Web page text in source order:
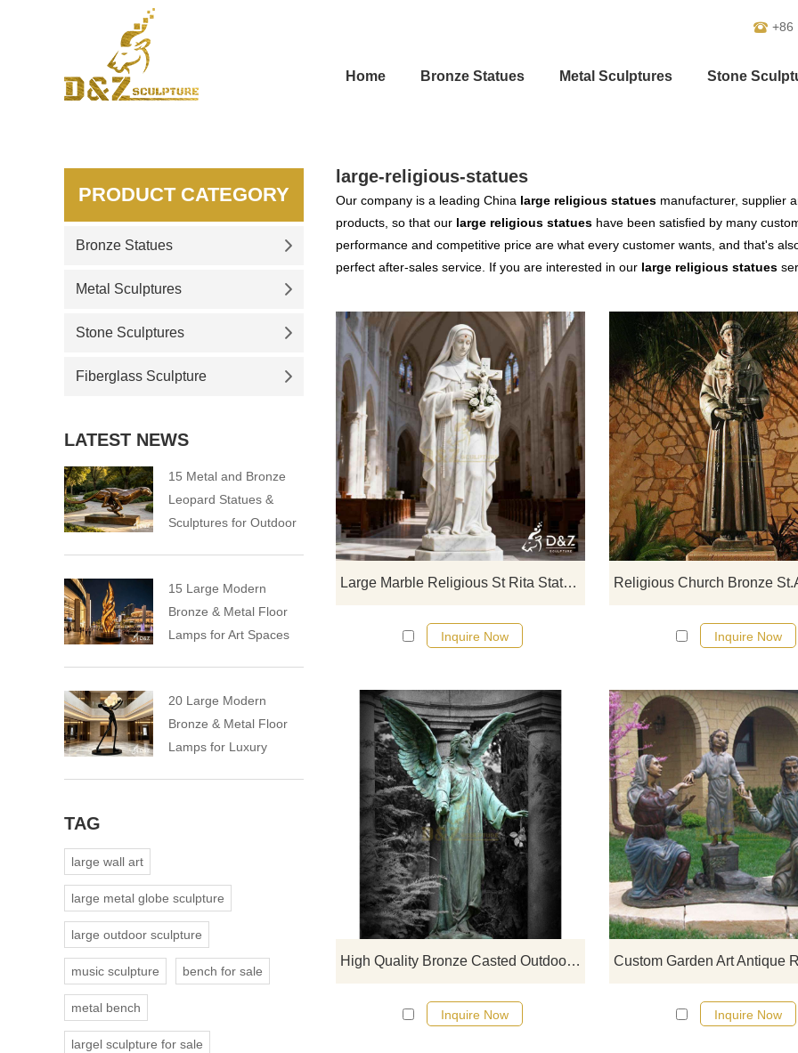
+86
Home Bronze Statues Metal Sculptures Stone
large-religious-statues
Our company is a leading China large religious statues manufacturer, supplier
products, so that our large religious statues have been satisfied by many
performance and competitive price are what every customer wants, and that's
perfect after-sales service. If you are interested in our large religious statues
Large Marble Religious St Rita Statue for Sale DZJ-337
D&Z Art Sculpture, large
religious St Rita statues, with a
and elegant design suitable for
churches, courtyards, and
Customization. Inquire now for a
Inquire Now Inquire Now
High Quality Bronze Casted Outdoor Metal Garden Angel Statue
If you would like more bronze
click here
Inquire Now Inquire Now
PRODUCT CATEGORY
Bronze Statues
Metal Sculptures
Stone Sculptures
Fiberglass Sculpture
LATEST NEWS
15 Metal and Bronze
Leopard Statues &
Sculptures for Outdoor
15 Large Modern
Bronze & Metal Floor
Lamps for Art Spaces
20 Large Modern
Bronze & Metal Floor
Lamps for Luxury
TAG
large wall art
large metal globe sculpture
large outdoor sculpture
music sculpture bench for sale
metal bench
largel sculpture for sale